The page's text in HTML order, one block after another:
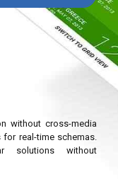
without cross-media
real-time schemas.
solutions without